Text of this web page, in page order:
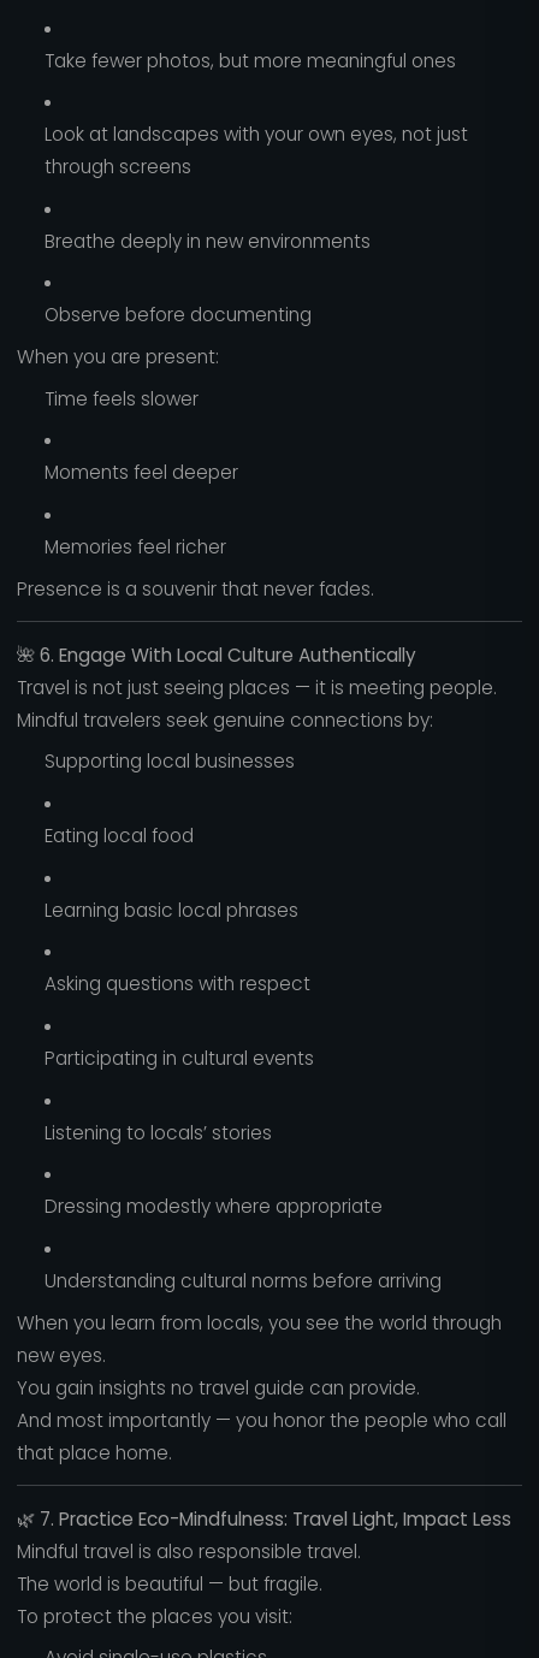
Take fewer photos, but more meaningful ones
Look at landscapes with your own eyes, not just
through screens
Breathe deeply in new environments
Observe before documenting
When you are present:
Time feels slower
Moments feel deeper
Memories feel richer
Presence is a souvenir that never fades.
🌺6. Engage With Local Culture Authentically
Travel is not just seeing places — it is meeting people.
Mindful travelers seek genuine connections by:
Supporting local businesses
Eating local food
Learning basic local phrases
Asking questions with respect
Participating in cultural events
Listening to locals’ stories
Dressing modestly where appropriate
Understanding cultural norms before arriving
When you learn from locals, you see the world through
new eyes.
You gain insights no travel guide can provide.
And most importantly — you honor the people who call
that place home.
🌿 7. Practice Eco-Mindfulness: Travel Light, Impact Less
Mindful travel is also responsible travel.
The world is beautiful — but fragile.
To protect the places you visit: